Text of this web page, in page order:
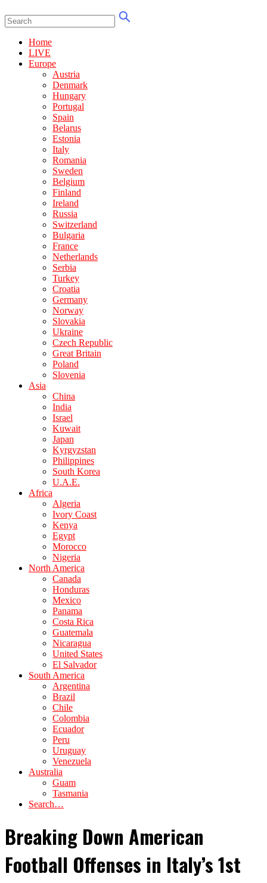
Home
LIVE
Europe
Austria
Denmark
Hungary
Portugal
Spain
Belarus
Estonia
Italy
Romania
Sweden
Belgium
Finland
Ireland
Russia
Switzerland
Bulgaria
France
Netherlands
Serbia
Turkey
Croatia
Germany
Norway
Slovakia
Ukraine
Czech Republic
Great Britain
Poland
Slovenia
Asia
China
India
Israel
Kuwait
Japan
Kyrgyzstan
Philippines
South Korea
U.A.E.
Africa
Algeria
Ivory Coast
Kenya
Egypt
Morocco
Nigeria
North America
Canada
Honduras
Mexico
Panama
Costa Rica
Guatemala
Nicaragua
United States
El Salvador
South America
Argentina
Brazil
Chile
Colombia
Ecuador
Peru
Uruguay
Venezuela
Australia
Guam
Tasmania
Search…
Breaking Down American
Football Offenses in Italy’s 1st